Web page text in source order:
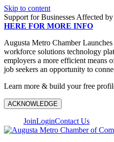
Skip to content
Support for Businesses Affected
HERE FOR MORE INFO
Augusta Metro Chamber
workforce solutions technology
employers a more efficient means
job seekers an opportunity to
Learn more & build your free
ACKNOWLEDGE
JoinLoginContact Us